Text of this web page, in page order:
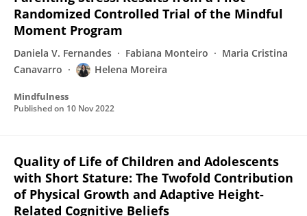
Randomized Controlled Trial of the Mindful
Moment Program
Daniela V. Fernandes Fabiana Monteiro
Maria Cristina
Canavarro
Helena Moreira
Mindfulness
Published on 10 Nov 2022
Quality of Life of Children and Adolescents
with Short Stature: The Twofold Contribution
of Physical Growth and Adaptive Height-
Related Cognitive Beliefs